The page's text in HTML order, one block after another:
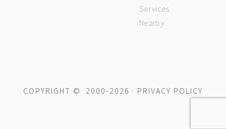
Services
Nearby
COPYRIGHT © 2000-2026 · PRIVACY POLICY